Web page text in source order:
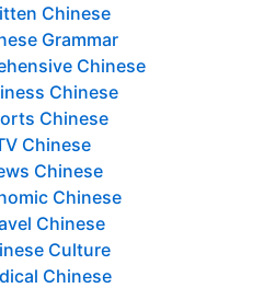
Chinese
Grammar
Chinese
Chinese
Chinese
Chinese
Chinese
Chinese
Chinese
Culture
Chinese